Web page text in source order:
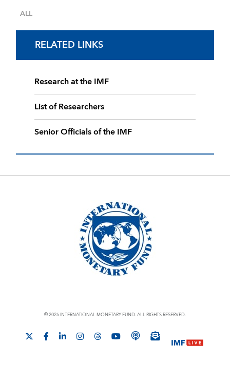
ALL
RELATED LINKS
Research at the IMF
List of Researchers
Senior Officials of the IMF
© 2026 INTERNATIONAL MONETARY FUND. ALL RIGHTS RESERVED.